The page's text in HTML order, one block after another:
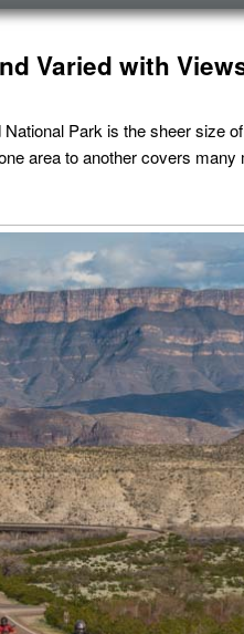
Varied with
Park is the sheer size
area to another covers